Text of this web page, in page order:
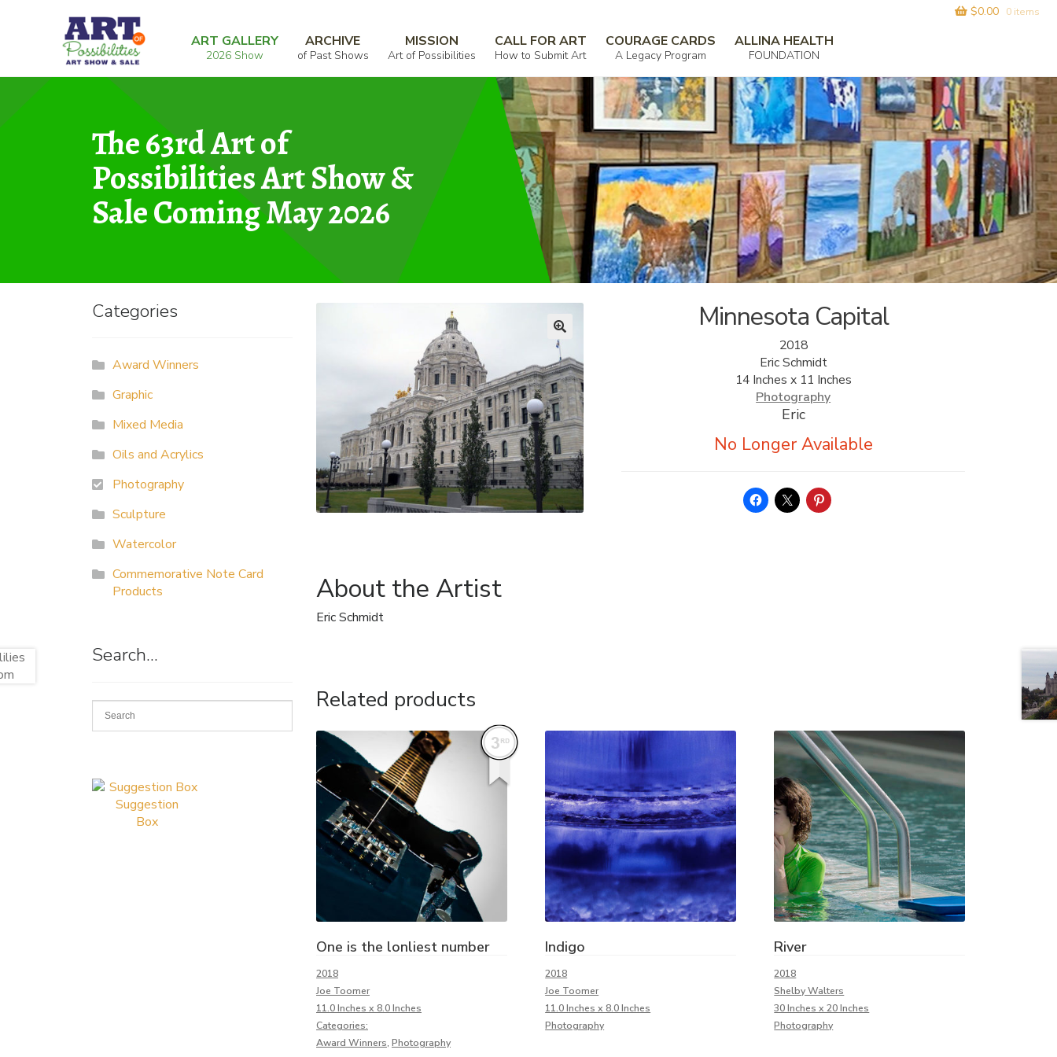
navigation
ART GALLERY
2026 Show
ARCHIVE
of Past Shows
MISSION
Art of Possibilities
CALL FOR ART
How to Submit Art
COURAGE CARDS
A Legacy Program
ALLINA HEALTH
FOUNDATION
$0.00 0 items
Home
The 63rd Art of
Possibilities Art Show &
Sale Coming May 2026
Minnesota Capital
2018
Eric Schmidt
14 Inches x 11 Inches
Photography
Eric
About the Artist
Eric Schmidt
Related products
One is the lonliest number
2018
Joe Toomer
11.0 Inches x 8.0 Inches
Categories:
Award Winners, Photography
Indigo
2018
Joe Toomer
11.0 Inches x 8.0 Inches
Photography
River
2018
Shelby Walters
30 Inches x 20 Inches
Photography
Categories
Award Winners
Graphic
Mixed Media
Oils and Acrylics
Photography
Sculpture
Watercolor
Commemorative Note Card
Products
Search…
Suggestion
Box